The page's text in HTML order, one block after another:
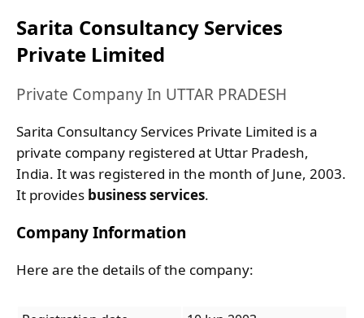
Sarita Consultancy Services
Private Limited
Private Company In UTTAR PRADESH
Sarita Consultancy Services Private Limited is a
private company registered at Uttar Pradesh,
India. It was registered in the month of June, 2003.
It provides business services.
Company Information
Here are the details of the company: